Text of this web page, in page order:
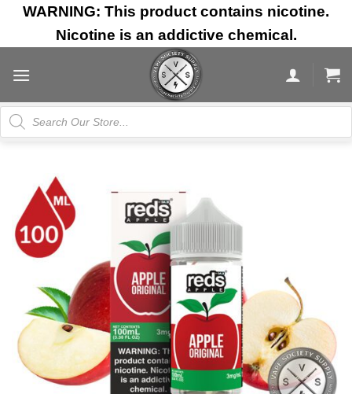
Skip
content
WARNING: This product contains nicotine.
Nicotine is an addictive chemical.
Products
search